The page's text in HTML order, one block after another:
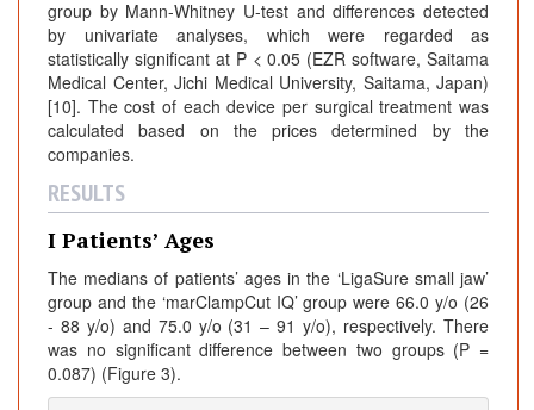
group by Mann-Whitney U-test and differences detected
by univariate analyses, which were regarded as
statistically significant at P < 0.05 (EZR software, Saitama
Medical Center, Jichi Medical University, Saitama, Japan)
[10]. The cost of each device per surgical treatment was
calculated based on the prices determined by the
companies.
RESULTS
I Patients’ Ages
The medians of patients’ ages in the ‘LigaSure small jaw’
group and the ‘marClampCut IQ’ group were 66.0 y/o (26
- 88 y/o) and 75.0 y/o (31 – 91 y/o), respectively. There
was no significant difference between two groups (P =
0.087) (Figure 3).